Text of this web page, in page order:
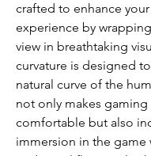
crafted to enhance
experience by
view in breathtaking
curvature is designed
natural curve of the
not only makes gaming
comfortable but also
immersion in the game